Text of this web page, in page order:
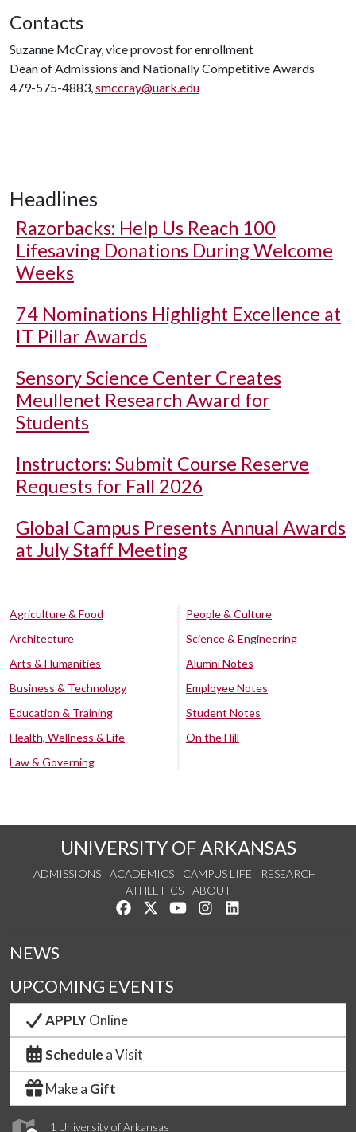
Contacts
Suzanne McCray, vice provost for enrollment
Dean of Admissions and Nationally Competitive Awards
479-575-4883,smccray@uark.edu
Headlines
Razorbacks: Help Us Reach 100
Lifesaving Donations During Welcome
Weeks
74 Nominations Highlight Excellence at
IT Pillar Awards
Sensory Science Center Creates
Meullenet Research Award for
Students
Instructors: Submit Course Reserve
Requests for Fall 2026
Global Campus Presents Annual Awards
at July Staff Meeting
Agriculture & Food
Architecture
Arts & Humanities
Business & Technology
Education & Training
Health, Wellness & Life
Law & Governing
People & Culture
Science & Engineering
Alumni Notes
Employee Notes
Student Notes
On the Hill
UNIVERSITY OF ARKANSAS
ADMISSIONS ACADEMICS CAMPUS LIFE
RESEARCH
ATHLETICS
ABOUT
Like us on Facebook
Follow us on Twitter
Watch us on YouTube
See us on Instagram
1 University of Arkansas
NEWS
UPCOMING EVENTS
APPLYOnline
Schedule a Visit
Make a Gift